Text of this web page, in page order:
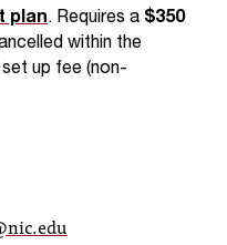
plan. Requires a $350
within the
up fee (non-